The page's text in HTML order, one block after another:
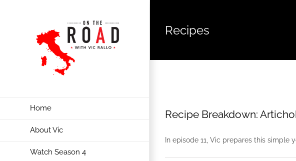
Home
About Vic
Watch Season 4
Recipes
Recipe Breakdown:
In episode 11, Vic prepares this